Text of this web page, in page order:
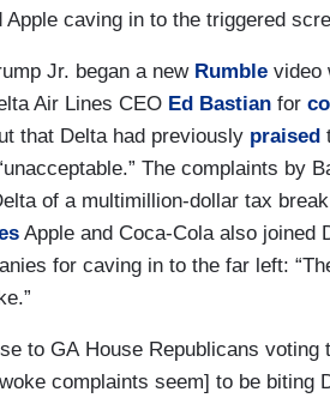
Apple caving in to the triggered
Jr. began a new Rumble video
Air Lines CEO Ed Bastian for
that Delta had previously praised
The complaints by
of a multimillion-dollar tax
Apple and Coca-Cola also joined
for caving in to the far left:
to GA House Republicans voting
complaints seem] to be biting